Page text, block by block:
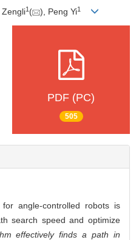
Zengli1 ( ), Peng Yi1
PDF (PC)
505
angle-controlled robots is
search speed and optimize
effectively finds a path in